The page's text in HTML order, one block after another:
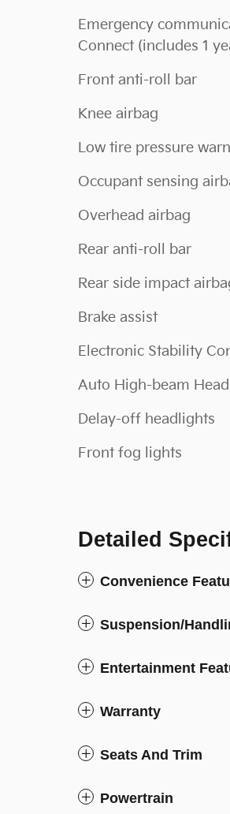
Emergency
Connect (includes 1
Front anti-roll bar
Knee airbag
Low tire pressure
Occupant sensing
Overhead airbag
Rear anti-roll bar
Rear side impact
Brake assist
Electronic Stability
Auto High-beam
Delay-off headlights
Front fog lights
Detailed
Convenience
Suspension/
Entertainment
Warranty
Seats And Trim
Powertrain